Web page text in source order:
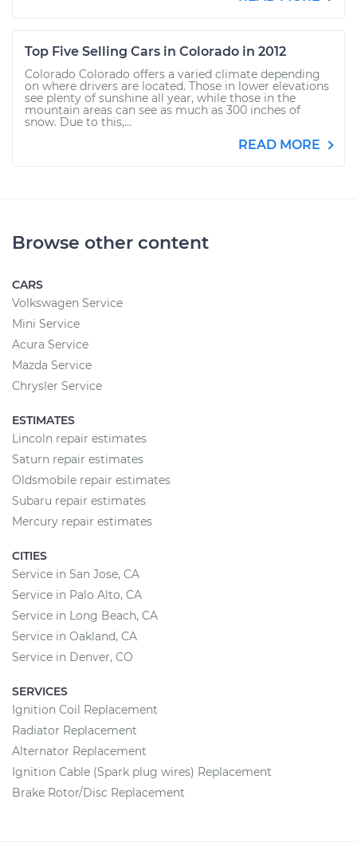
Top Five Selling Cars in Colorado in 2012
Colorado Colorado offers a varied climate depending
on where drivers are located. Those in lower elevations
see plenty of sunshine all year, while those in the
mountain areas can see as much as 300 inches of
snow. Due to this,...
READ MORE
Browse other content
CARS
Volkswagen Service
Mini Service
Acura Service
Mazda Service
Chrysler Service
ESTIMATES
Lincoln repair estimates
Saturn repair estimates
Oldsmobile repair estimates
Subaru repair estimates
Mercury repair estimates
CITIES
Service in San Jose, CA
Service in Palo Alto, CA
Service in Long Beach, CA
Service in Oakland, CA
Service in Denver, CO
SERVICES
Ignition Coil Replacement
Radiator Replacement
Alternator Replacement
Ignition Cable (Spark plug wires) Replacement
Brake Rotor/Disc Replacement